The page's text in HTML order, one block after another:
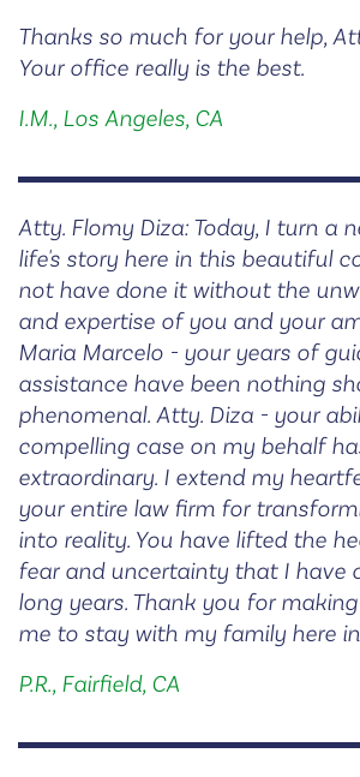
Thanks so much for your help,
Your office really is the best.
I.M., Los Angeles, CA
Atty. Flomy Diza: Today, I turn a
life's story here in this beautiful
not have done it without the
and expertise of you and your
Maria Marcelo - your years of
assistance have been nothing
phenomenal. Atty. Diza - your
compelling case on my behalf
extraordinary. I extend my
your entire law firm for
into reality. You have lifted the
fear and uncertainty that I have
long years. Thank you for
me to stay with my family here in
P.R., Fairfield, CA